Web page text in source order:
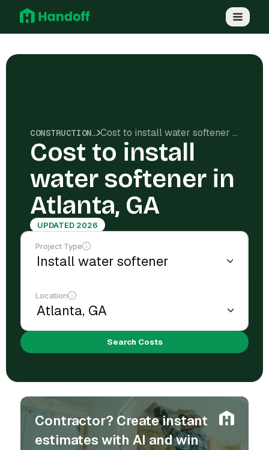
CONSTRUCTION COSTS Cost to install water softener in Atlanta, GA
Cost to install
water softener in
Atlanta, GA
UPDATED 2026
Project Type
Location
Search Costs
Contractor? Create instant
estimates with AI and win